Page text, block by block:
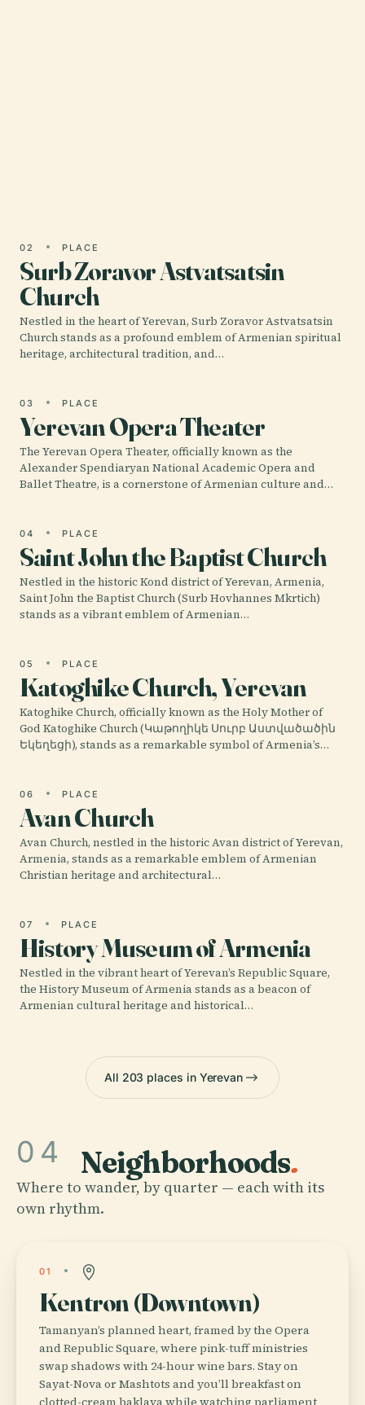
02 PLACE
Surb Zoravor Astvatsatsin
Church
Nestled in the heart of Yerevan, Surb Zoravor Astvatsatsin
Church stands as a profound emblem of Armenian spiritual
heritage, architectural tradition, and…
03 PLACE
Yerevan Opera Theater
The Yerevan Opera Theater, officially known as the
Alexander Spendiaryan National Academic Opera and
Ballet Theatre, is a cornerstone of Armenian culture and…
04 PLACE
Saint John the Baptist Church
Nestled in the historic Kond district of Yerevan, Armenia,
Saint John the Baptist Church (Surb Hovhannes Mkrtich)
stands as a vibrant emblem of Armenian…
05 PLACE
Katoghike Church, Yerevan
Katoghike Church, officially known as the Holy Mother of
God Katoghike Church (Կաթողիկե Սուրբ Աստվածածին
Եկեղեցի), stands as a remarkable symbol of Armenia’s…
06 PLACE
Avan Church
Avan Church, nestled in the historic Avan district of Yerevan,
Armenia, stands as a remarkable emblem of Armenian
Christian heritage and architectural…
07 PLACE
History Museum of Armenia
Nestled in the vibrant heart of Yerevan’s Republic Square,
the History Museum of Armenia stands as a beacon of
Armenian cultural heritage and historical…
All 203 places in Yerevan
04 Neighborhoods.
Where to wander, by quarter — each with its
own rhythm.
01
Kentron (Downtown)
Tamanyan’s planned heart, framed by the Opera
and Republic Square, where pink-tuff ministries
swap shadows with 24-hour wine bars. Stay on
Sayat-Nova or Mashtots and you’ll breakfast on
clotted-cream baklava while watching parliament